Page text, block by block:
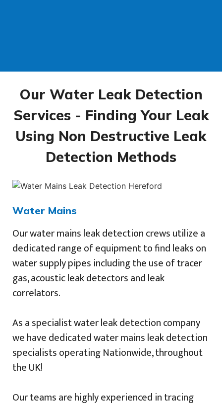
Our Water Leak Detection
Services - Finding Your Leak
Using Non Destructive Leak
Detection Methods
Water Mains
Our water mains leak detection crews utilize a
dedicated range of equipment to find leaks on
water supply pipes including the use of tracer
gas, acoustic leak detectors and leak
correlators.
As a specialist water leak detection company
we have dedicated water mains leak detection
specialists operating Nationwide, throughout
the UK!
Our teams are highly experienced in tracing